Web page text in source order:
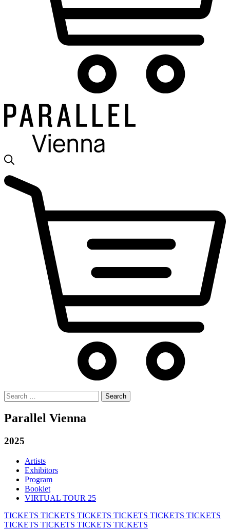
Search
for:
Parallel Vienna
2025
Artists
Exhibitors
Program
Booklet
VIRTUAL TOUR 25
TICKETS TICKETS TICKETS TICKETS TICKETS TICKETS
TICKETS TICKETS TICKETS TICKETS